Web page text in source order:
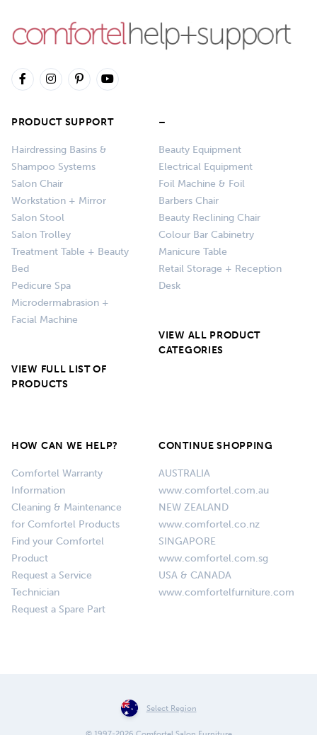
PRODUCT SUPPORT
Hairdressing Basins &
Shampoo Systems
Salon Chair
Workstation + Mirror
Salon Stool
Salon Trolley
Treatment Table + Beauty
Bed
Pedicure Spa
Microdermabrasion +
Facial Machine
VIEW FULL LIST OF
PRODUCTS
–
Beauty Equipment
Electrical Equipment
Foil Machine & Foil
Barbers Chair
Beauty Reclining Chair
Colour Bar Cabinetry
Manicure Table
Retail Storage + Reception
Desk
VIEW ALL PRODUCT
CATEGORIES
HOW CAN WE HELP?
Comfortel Warranty
Information
Cleaning & Maintenance
for Comfortel Products
Find your Comfortel
Product
Request a Service
Technician
Request a Spare Part
CONTINUE SHOPPING
AUSTRALIA
www.comfortel.com.au
NEW ZEALAND
www.comfortel.co.nz
SINGAPORE
www.comfortel.com.sg
USA & CANADA
www.comfortelfurniture.com
Select Region